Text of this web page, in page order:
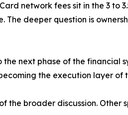
network fees sit in the 3 to
The deeper question is
next phase of the financial
the execution layer of
the broader discussion.